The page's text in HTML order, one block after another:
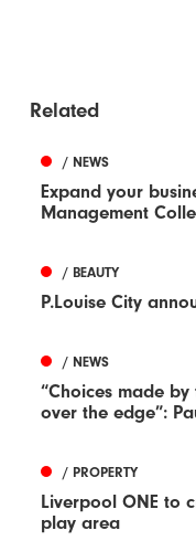
Related
/ NEWS
Expand your
Management
/ BEAUTY
P.Louise City
/ NEWS
“Choices made
over the edge”:
/ PROPERTY
Liverpool ONE to
play area